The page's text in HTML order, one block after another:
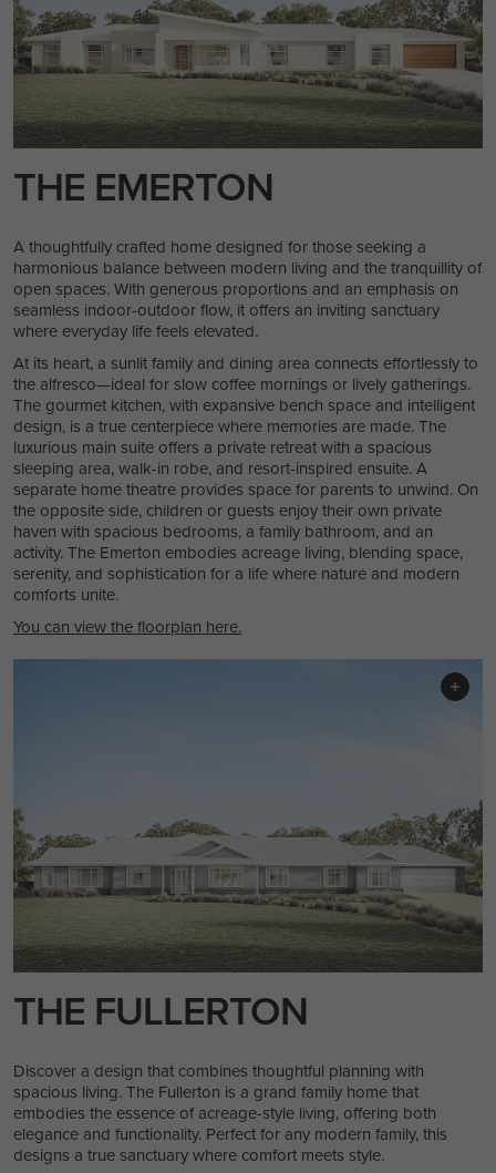
THE EMERTON
A thoughtfully crafted home designed for those seeking a
harmonious balance between modern living and the tranquillity of
open spaces. With generous proportions and an emphasis on
seamless indoor-outdoor flow, it offers an inviting sanctuary
where everyday life feels elevated.
At its heart, a sunlit family and dining area connects effortlessly to
the alfresco—ideal for slow coffee mornings or lively gatherings.
The gourmet kitchen, with expansive bench space and intelligent
design, is a true centerpiece where memories are made. The
luxurious main suite offers a private retreat with a spacious
sleeping area, walk-in robe, and resort-inspired ensuite. A
separate home theatre provides space for parents to unwind. On
the opposite side, children or guests enjoy their own private
haven with spacious bedrooms, a family bathroom, and an
activity. The Emerton embodies acreage living, blending space,
serenity, and sophistication for a life where nature and modern
comforts unite.
You can view the floorplan here.
THE FULLERTON
Discover a design that combines thoughtful planning with
spacious living. The Fullerton is a grand family home that
embodies the essence of acreage-style living, offering both
elegance and functionality. Perfect for any modern family, this
designs a true sanctuary where comfort meets style.